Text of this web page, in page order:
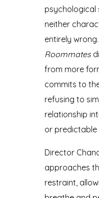
psychological
neither
entirely
Roommates
from more
commits to
refusing to
relationship
or predictable
Director
approaches
restraint,